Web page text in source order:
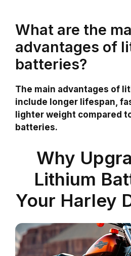
What are the
advantages of
batteries?
The main advantages of
include longer lifespan,
lighter weight compared
batteries.
Why
Lithium
Your Harley